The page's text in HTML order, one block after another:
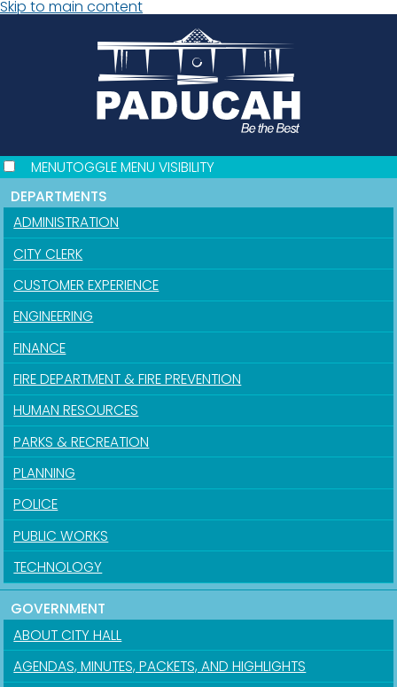
Skip to main content
MENUTOGGLE MENU VISIBILITY
DEPARTMENTS
ADMINISTRATION
CITY CLERK
CUSTOMER EXPERIENCE
ENGINEERING
FINANCE
FIRE DEPARTMENT & FIRE PREVENTION
HUMAN RESOURCES
PARKS & RECREATION
PLANNING
POLICE
PUBLIC WORKS
TECHNOLOGY
GOVERNMENT
ABOUT CITY HALL
AGENDAS, MINUTES, PACKETS, AND HIGHLIGHTS